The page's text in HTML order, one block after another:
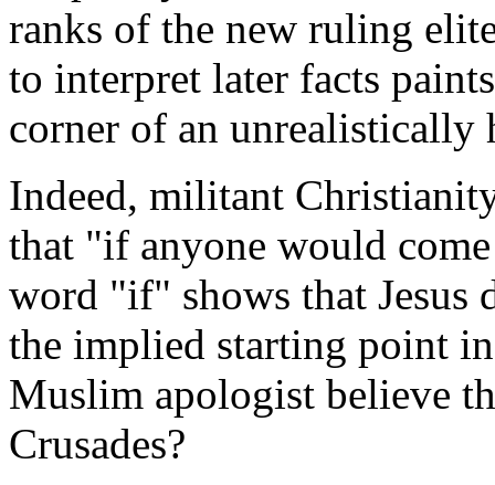
ranks of the new ruling
to interpret later facts
corner of an unrealistically
Indeed, militant
that "if anyone would
word "if" shows that Jesus
the implied starting point
Muslim apologist believe
Crusades?